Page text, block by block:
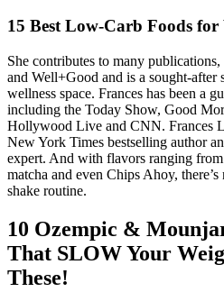
15 Best Low-Carb Foods for
She contributes to many
and Well+Good and is a sought-after
wellness space. Frances has been a
including the Today Show, Good
Hollywood Live and CNN. Frances
New York Times bestselling author
expert. And with flavors ranging
matcha and even Chips Ahoy,
shake routine.
10 Ozempic &
That SLOW Your
These!